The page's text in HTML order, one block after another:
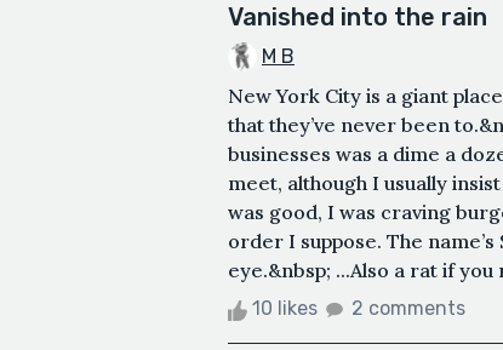
Vanished into the rain
M B
New York City is a giant
that they’ve never been
businesses was a dime a
meet, although I usually
was good, I was craving
order I suppose. The
eye.&nbsp; ...Also a rat if
10 likes 2 comments